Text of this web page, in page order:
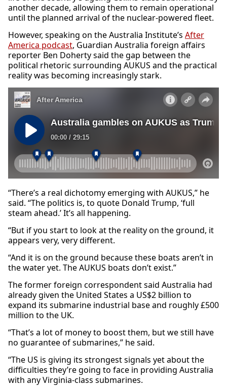
another decade, allowing them to remain operational
until the planned arrival of the nuclear-powered fleet.
However, speaking on the Australia Institute’s After
America podcast, Guardian Australia foreign affairs
reporter Ben Doherty said the gap between the
political rhetoric surrounding AUKUS and the practical
reality was becoming increasingly stark.
“There’s a real dichotomy emerging with AUKUS,” he
said. “The politics is, to quote Donald Trump, ‘full
steam ahead.’ It’s all happening.
“But if you start to look at the reality on the ground, it
appears very, very different.
“And it is on the ground because these boats aren’t in
the water yet. The AUKUS boats don’t exist.”
The former foreign correspondent said Australia had
already given the United States a US$2 billion to
expand its submarine industrial base and roughly £500
million to the UK.
“That’s a lot of money to boost them, but we still have
no guarantee of submarines,” he said.
“The US is giving its strongest signals yet about the
difficulties they’re going to face in providing Australia
with any Virginia-class submarines.